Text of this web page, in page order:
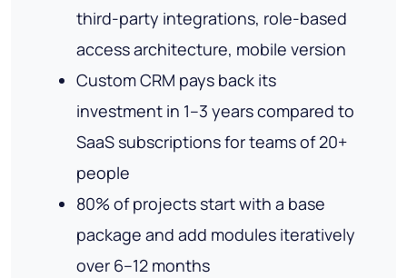
third-party integrations, role-based
access architecture, mobile version
Custom CRM pays back its
investment in 1–3 years compared to
SaaS subscriptions for teams of 20+
people
80% of projects start with a base
package and add modules iteratively
over 6–12 months